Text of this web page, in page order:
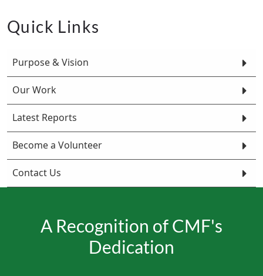
Quick Links
Purpose & Vision
Our Work
Latest Reports
Become a Volunteer
Contact Us
A Recognition of CMF's
Dedication